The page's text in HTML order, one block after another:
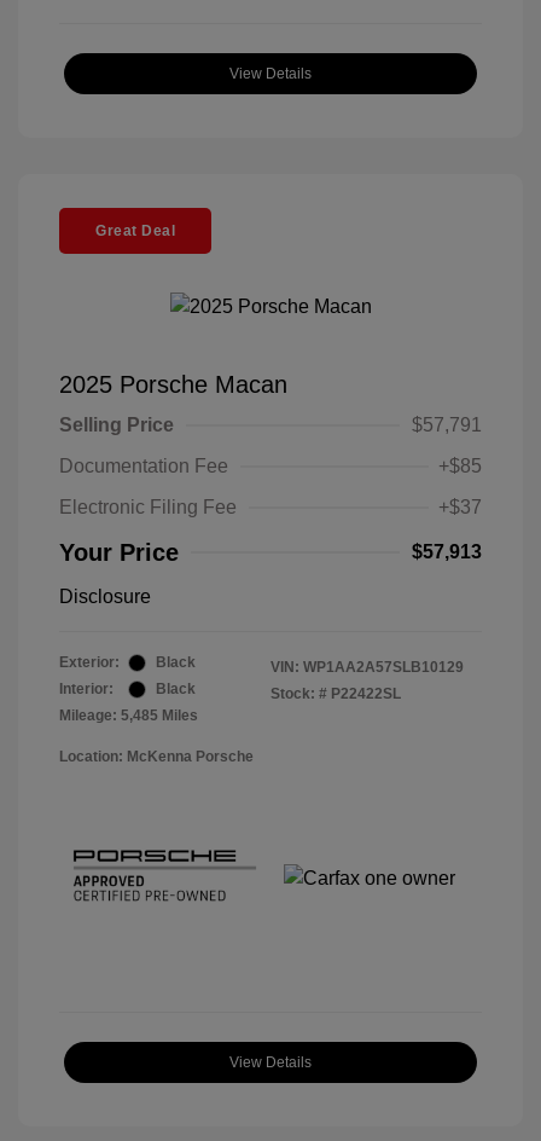
View Details
Great Deal
2025 Porsche Macan
Selling Price
$57,791
Documentation Fee
+$85
Electronic Filing Fee
+$37
Your Price $57,913
Disclosure
Exterior:
Black
Interior:
Black
Mileage: 5,485 Miles
VIN: WP1AA2A57SLB10129
Stock: # P22422SL
Location: McKenna Porsche
View Details